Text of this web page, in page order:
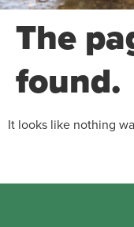
The
found.
It looks like nothing